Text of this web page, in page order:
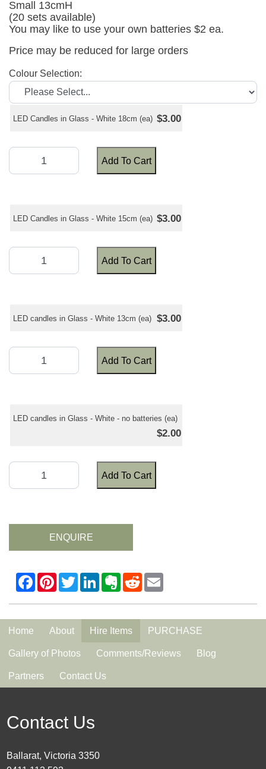
Small 13cmH
(20 sets available)
You may like to use your own batteries $2 ea.
Price may be reduced for large orders
Colour Selection:
LED Candles in Glass - White 18cm (ea) $3.00
Add To Cart
LED Candles in Glass - White 15cm (ea) $3.00
Add To Cart
LED candles in Glass - White 13cm (ea) $3.00
Add To Cart
LED candles in Glass - White - no batteries (ea)
$2.00
Add To Cart
ENQUIRE
Home About Hire Items PURCHASE
Gallery of Photos Comments/Reviews Blog
Partners Contact Us
Contact Us
Ballarat, Victoria 3350